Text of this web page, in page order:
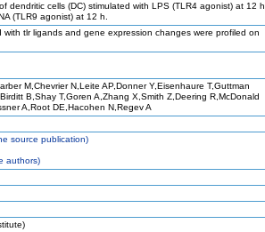
dendritic cells (DC) stimulated with LPS (TLR4 agonist) at 12 h
(TLR9 agonist) at 12 h.
with tlr ligands and gene expression changes were profiled on
M,Chevrier N,Leite AP,Donner Y,Eisenhaure T,Guttman
B,Shay T,Goren A,Zhang X,Smith Z,Deering R,McDonald
A,Root DE,Hacohen N,Regev A
source publication)
authors)